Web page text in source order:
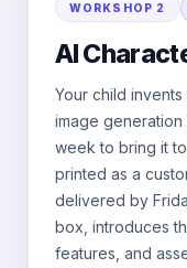
WORKSHOP 2
AI
Your child
image
week to bring it
printed as a
delivered by
box, introduces
features, and